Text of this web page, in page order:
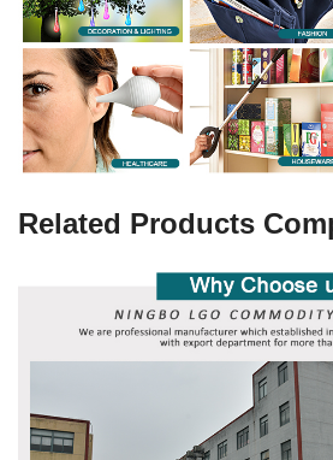
Related Products